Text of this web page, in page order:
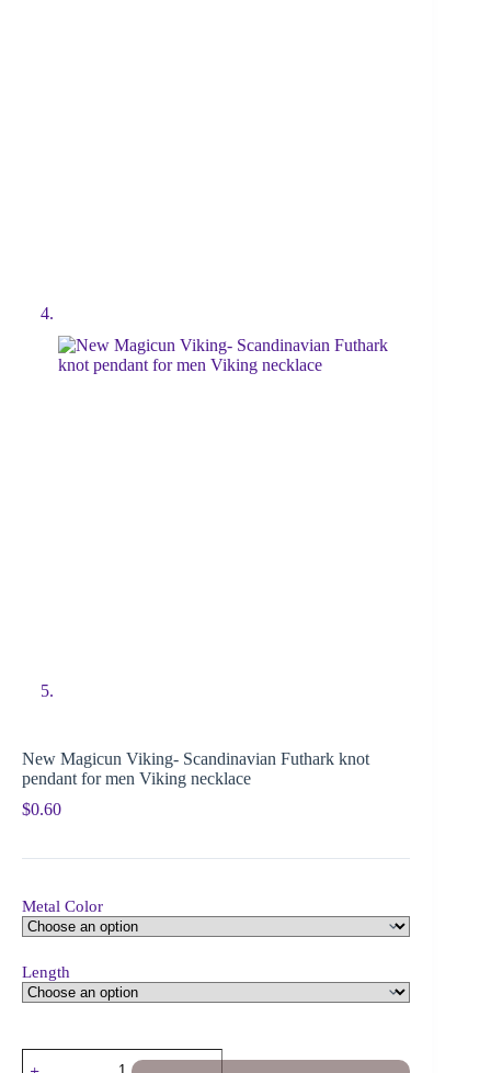
New Magicun Viking- Scandinavian Futhark knot
pendant for men Viking necklace
$0.60
Metal Color
Length